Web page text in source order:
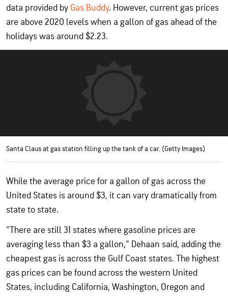
data provided by Gas Buddy. However, current gas prices
are above 2020 levels when a gallon of gas ahead of the
holidays was around $2.23.
Santa Claus at gas station filling up the tank of a car. (Getty Images)
While the average price for a gallon of gas across the
United States is around $3, it can vary dramatically from
state to state.
"There are still 31 states where gasoline prices are
averaging less than $3 a gallon," Dehaan said, adding the
cheapest gas is across the Gulf Coast states. The highest
gas prices can be found across the western United
States, including California, Washington, Oregon and